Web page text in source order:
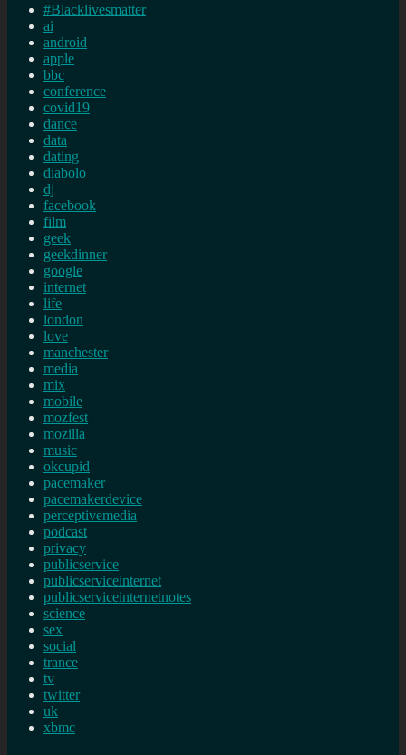
#Blacklivesmatter
ai
android
apple
bbc
conference
covid19
dance
data
dating
diabolo
dj
facebook
film
geek
geekdinner
google
internet
life
london
love
manchester
media
mix
mobile
mozfest
mozilla
music
okcupid
pacemaker
pacemakerdevice
perceptivemedia
podcast
privacy
publicservice
publicserviceinternet
publicserviceinternetnotes
science
sex
social
trance
tv
twitter
uk
xbmc